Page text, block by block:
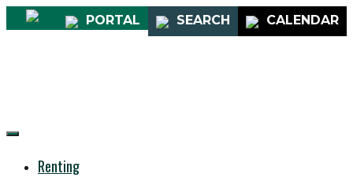
CALENDAR
SEARCH
PORTAL
Renting